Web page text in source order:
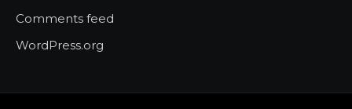
Comments feed
WordPress.org